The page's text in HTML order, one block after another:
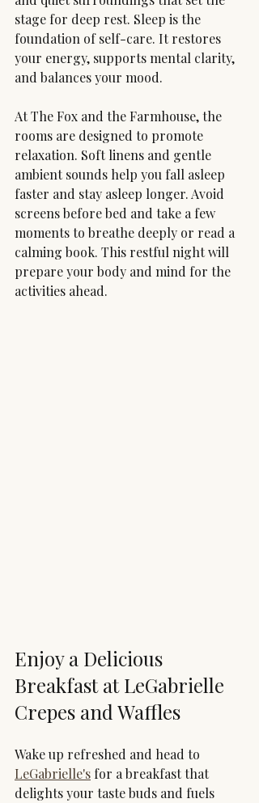
stage for deep rest. Sleep is the
foundation of self-care. It restores
your energy, supports mental clarity,
and balances your mood.
At The Fox and the Farmhouse, the
rooms are designed to promote
relaxation. Soft linens and gentle
ambient sounds help you fall asleep
faster and stay asleep longer. Avoid
screens before bed and take a few
moments to breathe deeply or read a
calming book. This restful night will
prepare your body and mind for the
activities ahead.
Enjoy a Delicious
Breakfast at LeGabrielle
Crepes and Waffles
Wake up refreshed and head to
LeGabrielle's for a breakfast that
delights your taste buds and fuels